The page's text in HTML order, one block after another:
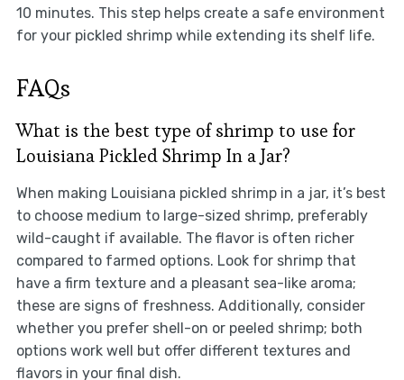
10 minutes. This step helps create a safe environment
for your pickled shrimp while extending its shelf life.
FAQs
What is the best type of shrimp to use for
Louisiana Pickled Shrimp In a Jar?
When making Louisiana pickled shrimp in a jar, it’s best
to choose medium to large-sized shrimp, preferably
wild-caught if available. The flavor is often richer
compared to farmed options. Look for shrimp that
have a firm texture and a pleasant sea-like aroma;
these are signs of freshness. Additionally, consider
whether you prefer shell-on or peeled shrimp; both
options work well but offer different textures and
flavors in your final dish.